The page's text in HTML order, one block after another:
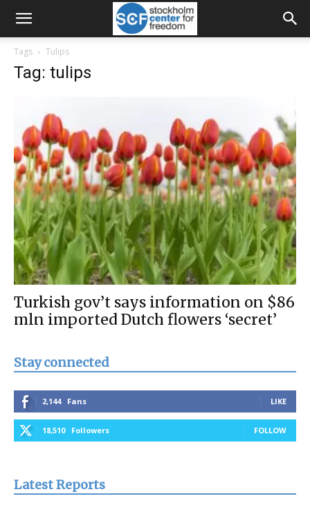
Tags Tulips
Tag: tulips
Turkish gov’t says information on $86
mln imported Dutch flowers ‘secret’
Stay connected
2,144 Fans LIKE
18,510 Followers FOLLOW
Latest Reports